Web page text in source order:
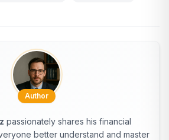
Author
passionately shares his financial
better understand and master